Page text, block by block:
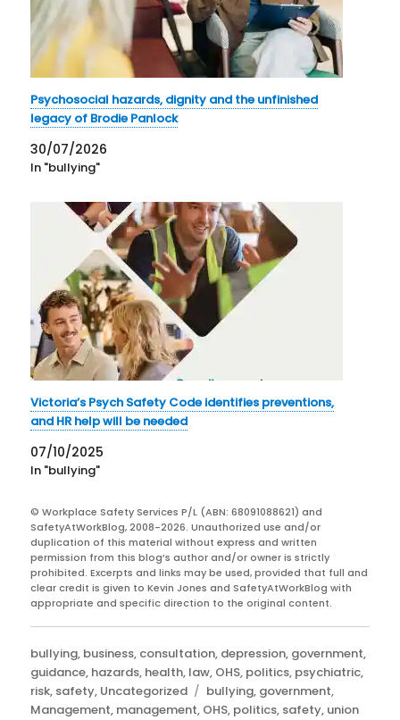
Psychosocial hazards, dignity and the unfinished
legacy of Brodie Panlock
30/07/2026
In "bullying"
Victoria’s Psych Safety Code identifies preventions,
and HR help will be needed
07/10/2025
In "bullying"
© Workplace Safety Services P/L (ABN: 68091088621) and
SafetyAtWorkBlog, 2008-2026. Unauthorized use and/or
duplication of this material without express and written
permission from this blog’s author and/or owner is strictly
prohibited. Excerpts and links may be used, provided that full and
clear credit is given to Kevin Jones and SafetyAtWorkBlog with
appropriate and specific direction to the original content.
Categories
bullying, business, consultation, depression, government,
guidance, hazards, health, law, OHS, politics, psychiatric,
risk, safety, Uncategorized Tags
bullying, government,
Management, management, OHS, politics, safety, union